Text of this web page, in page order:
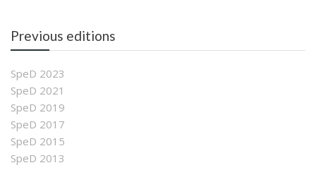
Previous editions
SpeD 2023
SpeD 2021
SpeD 2019
SpeD 2017
SpeD 2015
SpeD 2013